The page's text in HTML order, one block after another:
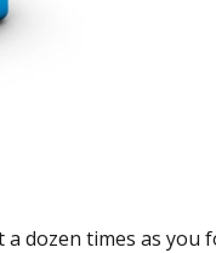
dozen times as